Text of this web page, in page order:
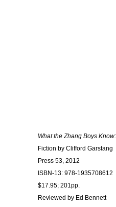
What the Zhang Boys
Fiction by Clifford Garstang
Press 53, 2012
ISBN-13: 978-1935708612
$17.95; 201pp.
Reviewed by Ed Bennett